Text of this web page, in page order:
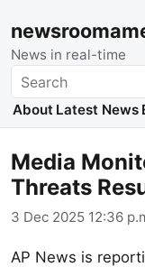
News in real-time
Search
About Latest News
Media
Threats
3 Dec 2025 12:36
AP News is